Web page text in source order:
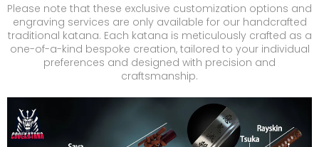
Please note that these exclusive customization options and
engraving services are only available for our handcrafted
traditional katana. Each katana is meticulously crafted as a
one-of-a-kind bespoke creation, tailored to your individual
preferences and designed with precision and
craftsmanship.